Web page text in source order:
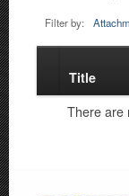
Filter by:
Has
attachment
Title
There are